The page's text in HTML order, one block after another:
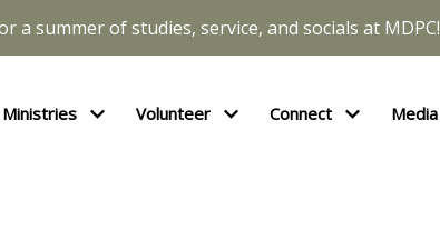
a summer of studies, service, and socials at MDPC!
Ministries Volunteer Connect Media